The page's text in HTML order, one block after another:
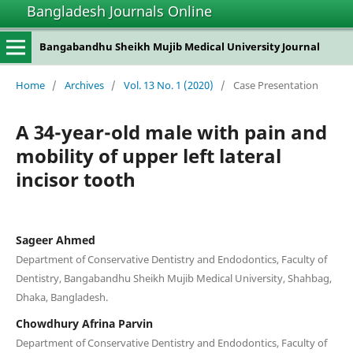
Bangladesh Journals Online
Bangabandhu Sheikh Mujib Medical University Journal
Home / Archives / Vol. 13 No. 1 (2020) / Case Presentation
A 34-year-old male with pain and
mobility of upper left lateral
incisor tooth
Sageer Ahmed
Department of Conservative Dentistry and Endodontics, Faculty of
Dentistry, Bangabandhu Sheikh Mujib Medical University, Shahbag,
Dhaka, Bangladesh.
Chowdhury Afrina Parvin
Department of Conservative Dentistry and Endodontics, Faculty of